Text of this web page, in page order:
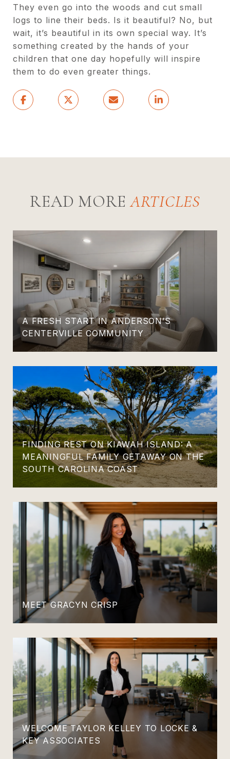
They even go into the woods and cut small
logs to line their beds. Is it beautiful? No, but
wait, it’s beautiful in its own special way. It’s
something created by the hands of your
children that one day hopefully will inspire
them to do even greater things.
READ MORE
A FRESH START IN ANDERSON’S
CENTERVILLE COMMUNITY
FINDING REST ON KIAWAH ISLAND: A
MEANINGFUL FAMILY GETAWAY ON THE
SOUTH CAROLINA COAST
MEET GRACYN CRISP
WELCOME TAYLOR KELLEY TO LOCKE &
KEY ASSOCIATES